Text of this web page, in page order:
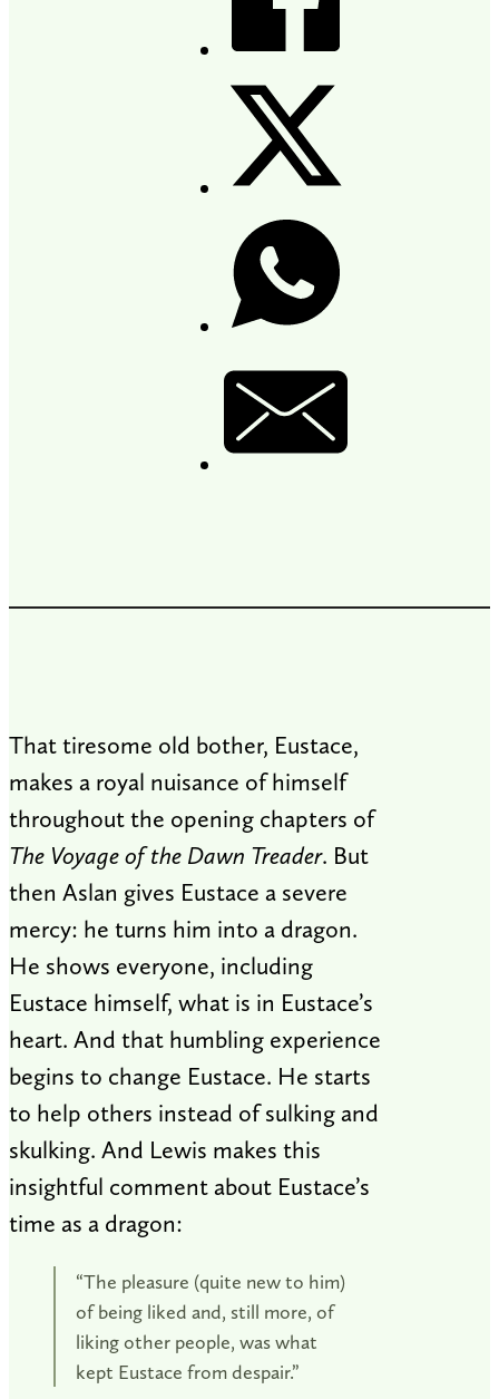
That tiresome old bother, Eustace,
makes a royal nuisance of himself
throughout the opening chapters of
The Voyage of the Dawn Treader. But
then Aslan gives Eustace a severe
mercy: he turns him into a dragon.
He shows everyone, including
Eustace himself, what is in Eustace’s
heart. And that humbling experience
begins to change Eustace. He starts
to help others instead of sulking and
skulking. And Lewis makes this
insightful comment about Eustace’s
time as a dragon:
“The pleasure (quite new to him)
of being liked and, still more, of
liking other people, was what
kept Eustace from despair.”